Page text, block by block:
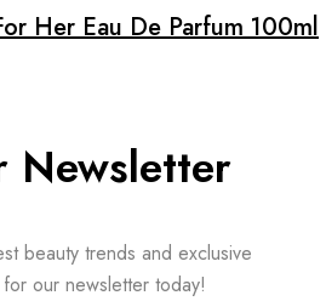
Her Eau De Parfum 100ml
Newsletter
beauty trends and exclusive
our newsletter today!